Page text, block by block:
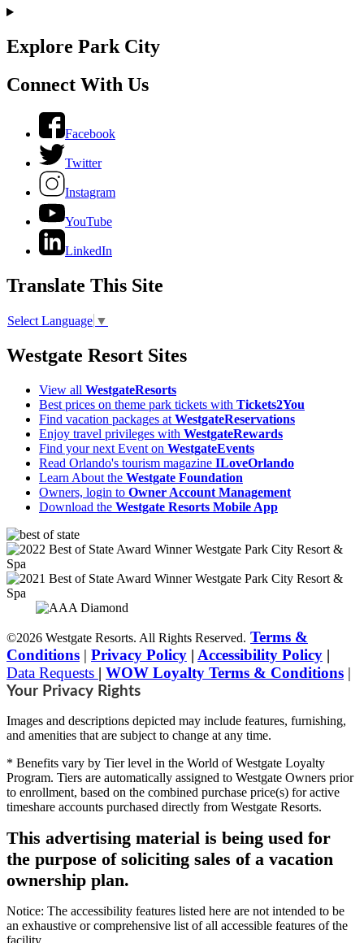
Explore Park City
Connect With Us
Facebook
Twitter
Instagram
YouTube
LinkedIn
Translate This Site
Select Language ▼
Westgate Resort Sites
View all WestgateResorts
Best prices on theme park tickets with Tickets2You
Find vacation packages at WestgateReservations
Enjoy travel privileges with WestgateRewards
Find your next Event on WestgateEvents
Read Orlando's tourism magazine ILoveOrlando
Learn About the Westgate Foundation
Owners, login to Owner Account Management
Download the Westgate Resorts Mobile App
©2026 Westgate Resorts. All Rights Reserved. Terms &
Conditions | Privacy Policy | Accessibility Policy |
Data Requests | WOW Loyalty Terms & Conditions |
Your Privacy Rights
Images and descriptions depicted may include features, furnishing,
and amenities that are subject to change at any time.
* Benefits vary by Tier level in the World of Westgate Loyalty
Program. Tiers are automatically assigned to Westgate Owners prior
to enrollment, based on the combined purchase price(s) for active
timeshare accounts purchased directly from Westgate Resorts.
This advertising material is being used for
the purpose of soliciting sales of a vacation
ownership plan.
Notice: The accessibility features listed here are not intended to be
an exhaustive or comprehensive list of all accessible features of the
facility,